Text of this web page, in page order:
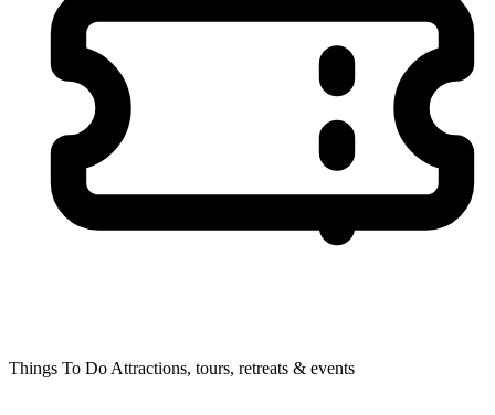
Things To Do Attractions, tours, retreats & events